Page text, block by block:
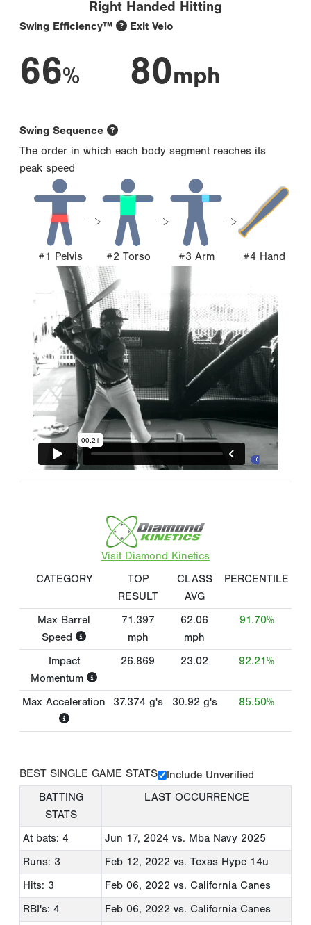
Right Handed Hitting
Swing Efficiency™
66%
Exit Velo
80mph
Swing Sequence
The order in which each body segment reaches its
peak speed
#1 Pelvis #2 Torso #3 Arm #4 Hand
Visit Diamond Kinetics
CATEGORY
TOP
RESULT
CLASS
AVG
PERCENTILE
Max Barrel
Speed
71.397
mph
62.06
mph
91.70%
Impact
Momentum
26.869 23.02 92.21%
Max Acceleration 37.374 g's 30.92 g's 85.50%
BEST SINGLE GAME STATS
Include Unverified
BATTING
STATS
LAST OCCURRENCE
At bats: 4 Jun 17, 2024 vs. Mba Navy 2025
Runs: 3
Feb 12, 2022 vs. Texas Hype 14u
Hits: 3
Feb 06, 2022 vs. California Canes
RBI's: 4
Feb 06, 2022 vs. California Canes